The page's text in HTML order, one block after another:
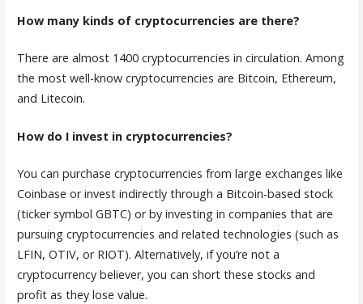
How many kinds of cryptocurrencies are there?
There are almost 1400 cryptocurrencies in circulation. Among
the most well-know cryptocurrencies are Bitcoin, Ethereum,
and Litecoin.
How do I invest in cryptocurrencies?
You can purchase cryptocurrencies from large exchanges like
Coinbase or invest indirectly through a Bitcoin-based stock
(ticker symbol GBTC) or by investing in companies that are
pursuing cryptocurrencies and related technologies (such as
LFIN, OTIV, or RIOT). Alternatively, if you’re not a
cryptocurrency believer, you can short these stocks and
profit as they lose value.